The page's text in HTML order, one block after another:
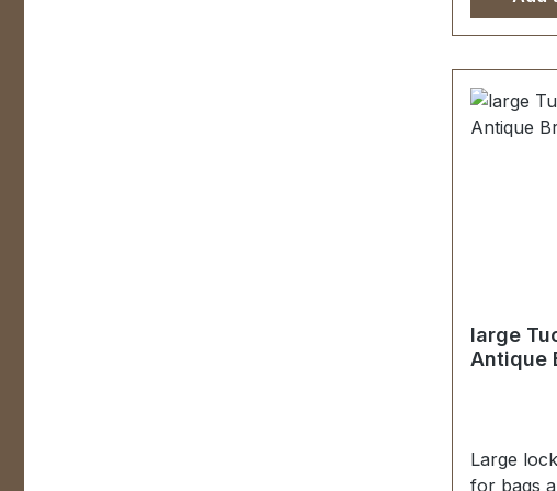
befestigt.
Oberteil
Schlüssel
large
Antique
Large
for bags